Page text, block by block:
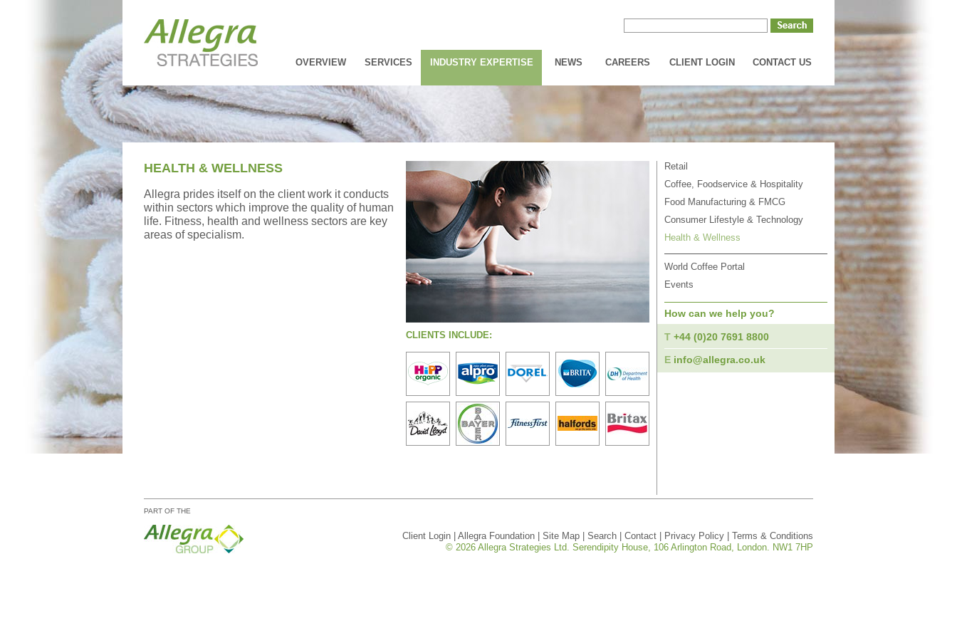
OVERVIEW SERVICES INDUSTRY EXPERTISE NEWS CAREERS CLIENT LOGIN CONTACT US
CLIENTS INCLUDE:
HEALTH & WELLNESS
Allegra prides itself on the client work it conducts
within sectors which improve the quality of human
life. Fitness, health and wellness sectors are key
areas of specialism.
Retail
Coffee, Foodservice & Hospitality
Food Manufacturing & FMCG
Consumer Lifestyle & Technology
Health & Wellness
World Coffee Portal
Events
How can we help you?
T +44 (0)20 7691 8800
E info@allegra.co.uk
PART OF THE
Client Login Allegra Foundation Site Map Search Contact Privacy Policy
Terms & Conditions
© 2026 Allegra Strategies Ltd. Serendipity House, 106 Arlington Road, London. NW1 7HP